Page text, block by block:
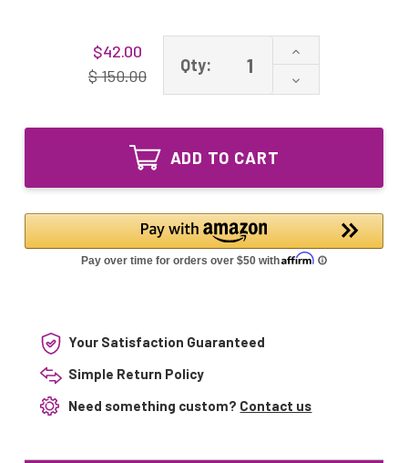
$42.00
$ 150.00
Qty:
Increase
of
AQ-
L330C
Aquasana
AQ-
UV-
10C
Decrease
Quantity
AQ-
UV
bulb
for
Aquasana
AQ-
ADD TO CART
Your Satisfaction Guaranteed
Simple Return Policy
Need something custom? Contact us